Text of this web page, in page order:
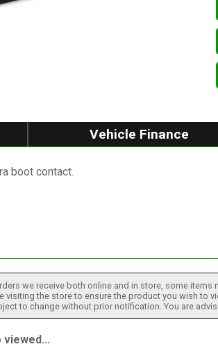
Vehicle Finance
boot contact.
we receive both online and in store, some items
the store to ensure the product you wish to
to change without prior notification. You are
viewed...